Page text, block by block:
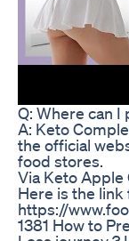
Q: Where can
A: Keto
the official
food stores.
Via Keto Apple
Here is the
https://
1381 How to